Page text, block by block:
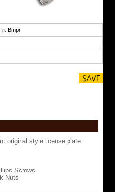
Bmpr
original style license plate
Screws
Nuts